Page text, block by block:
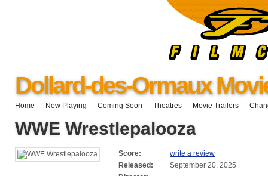
Dollard-des-Ormaux
Home Now Playing Coming Soon Theatres Movie Trailers
WWE Wrestlepalooza
Score:
write a review
Released:
September 20, 2025